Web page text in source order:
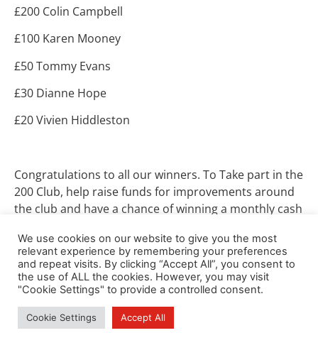
£200 Colin Campbell
£100 Karen Mooney
£50 Tommy Evans
£30 Dianne Hope
£20 Vivien Hiddleston
Congratulations to all our winners. To Take part in the
200 Club, help raise funds for improvements around
the club and have a chance of winning a monthly cash
atalandishbel2@btinternet.com .
We use cookies on our website to give you the most
relevant experience by remembering your preferences
and repeat visits. By clicking “Accept All”, you consent to
the use of ALL the cookies. However, you may visit
"Cookie Settings" to provide a controlled consent.
Cookie Settings Accept All